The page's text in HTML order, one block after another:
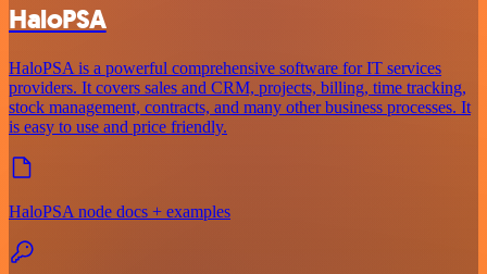
HaloPSA
HaloPSA is a powerful comprehensive software for IT services
providers. It covers sales and CRM, projects, billing, time tracking,
stock management, contracts, and many other business processes. It
is easy to use and price friendly.
HaloPSA node docs + examples